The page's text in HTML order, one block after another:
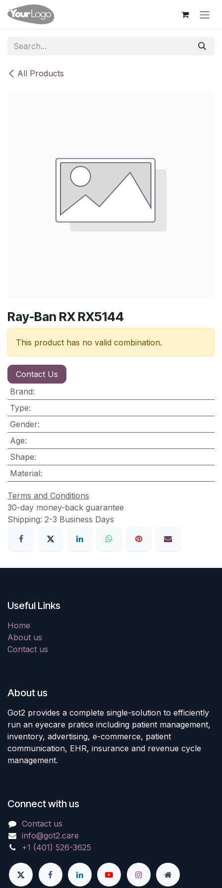
Skip to Content
All Products
Ray-Ban RX RX5144
This product has no valid combination.
Contact Us
Brand:
Type:
Gender:
Age:
Shape:
Material:
Terms and Conditions
30-day money-back guarantee
Shipping: 2-3 Business Days
Useful Links
Home
About us
Contact us
About us
Got2 provides a complete single-solution to efficiently
run an eyecare pratice including patient management,
inventory, advertising, e-commerce, patient
communication, EHR, insurance and revenue cycle
management.
Connect with us
Contact us
info@got2.care
+1 (401) 526-3625